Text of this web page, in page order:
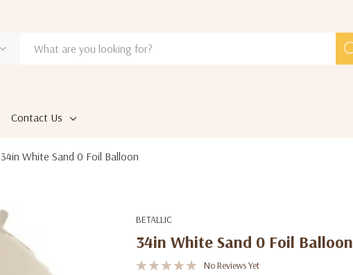
Contact Us
34in White Sand 0 Foil Balloon
BETALLIC
34in White Sand 0 Foil Balloon
No Reviews Yet